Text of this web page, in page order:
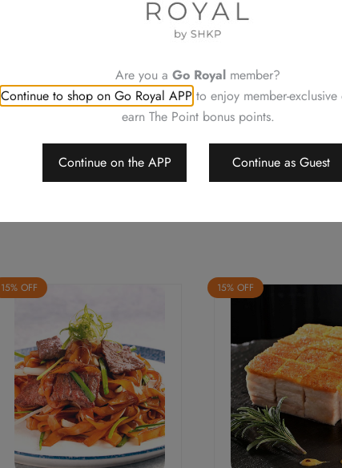
Person)
quantity
For a smooth
Changing your
Neither be
Photos are for
Royal Plaza Hotel
change or delete
Should a dispute
arbitrate the final
15% OFF 15% OFF
Are you a Go Royal member?
Continue to shop on Go Royal APP to enjoy member-
earn The Point bonus points.
Continue on the APP Continue as Guest